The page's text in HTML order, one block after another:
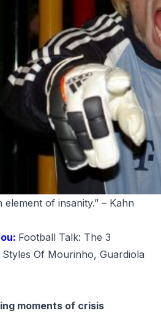
element of insanity.” – Kahn
Football Talk: The 3
Of Mourinho, Guardiola
moments of crisis